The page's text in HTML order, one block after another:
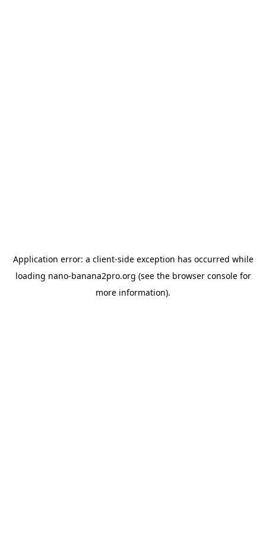
Application error: a client-side exception has occurred while
loading nano-banana2pro.org (see the browser consolefor
more information).